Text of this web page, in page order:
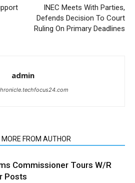
INEC Meets With Parties,
Defends Decision To Court
Ruling On Primary Deadlines
admin
MORE FROM AUTHOR
Commissioner Tours W/R
Posts